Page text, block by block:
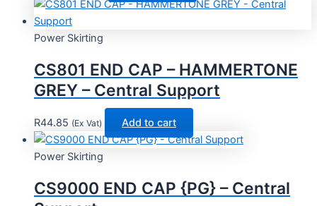
Power Skirting
CS801 END CAP – HAMMERTONE
GREY – Central Support
R44.85 (Ex Vat) Add to cart
Power Skirting
CS9000 END CAP {PG} – Central